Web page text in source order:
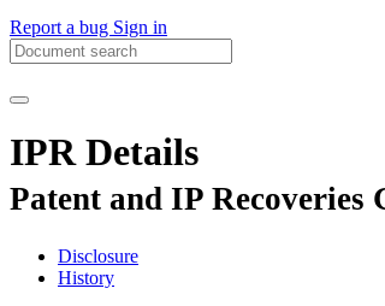
Report a bug Sign in
IPR Details
Patent and IP Recoveries
Disclosure
History